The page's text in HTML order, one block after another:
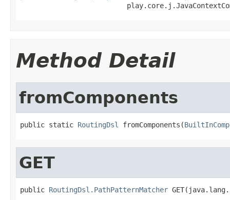
Method Detail
fromComponents
public static RoutingDsl fromComponents(
GET
public RoutingDsl.PathPatternMatcher